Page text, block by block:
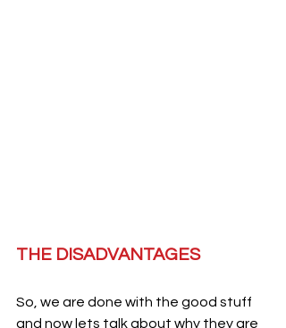
THE DISADVANTAGES
So, we are done with the good stuff
and now lets talk about why they are